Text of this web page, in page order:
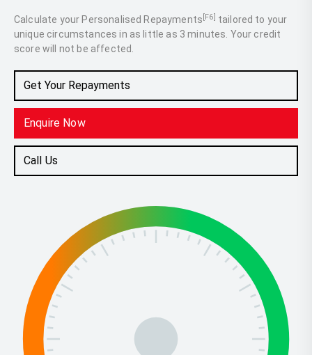
Calculate your Personalised Repayments [F6] tailored to your
unique circumstances in as little as 3 minutes. Your credit
score will not be affected.
Get Your Repayments
Enquire Now
Call Us
2.5L Hybrid